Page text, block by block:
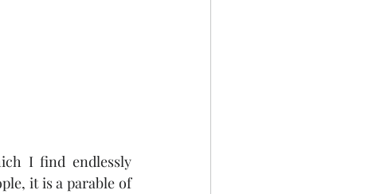
I find endlessly
it is a parable of